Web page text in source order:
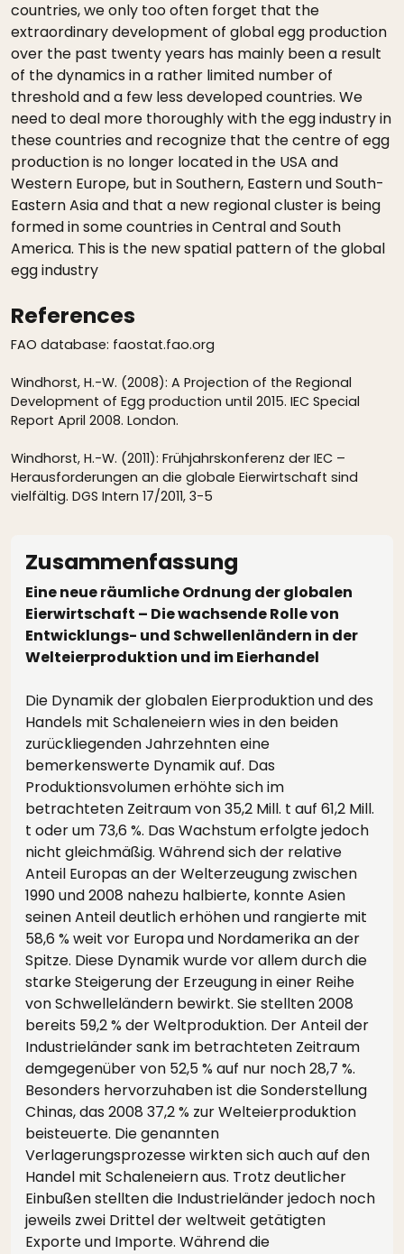
countries, we only too often forget that the
extraordinary development of global egg production
over the past twenty years has mainly been a result
of the dynamics in a rather limited number of
threshold and a few less developed countries. We
need to deal more thoroughly with the egg industry in
these countries and recognize that the centre of egg
production is no longer located in the USA and
Western Europe, but in Southern, Eastern und South-
Eastern Asia and that a new regional cluster is being
formed in some countries in Central and South
America. This is the new spatial pattern of the global
egg industry
References
FAO database: faostat.fao.org
Windhorst, H.-W. (2008): A Projection of the Regional
Development of Egg production until 2015. IEC Special
Report April 2008. London.
Windhorst, H.-W. (2011): Frühjahrskonferenz der IEC –
Herausforderungen an die globale Eierwirtschaft sind
vielfältig. DGS Intern 17/2011, 3-5
Zusammenfassung
Eine neue räumliche Ordnung der globalen
Eierwirtschaft – Die wachsende Rolle von
Entwicklungs- und Schwellenländern in der
Welteierproduktion und im Eierhandel
Die Dynamik der globalen Eierproduktion und des
Handels mit Schaleneiern wies in den beiden
zurückliegenden Jahrzehnten eine
bemerkenswerte Dynamik auf. Das
Produktionsvolumen erhöhte sich im
betrachteten Zeitraum von 35,2 Mill. t auf 61,2 Mill.
t oder um 73,6 %. Das Wachstum erfolgte jedoch
nicht gleichmäßig. Während sich der relative
Anteil Europas an der Welterzeugung zwischen
1990 und 2008 nahezu halbierte, konnte Asien
seinen Anteil deutlich erhöhen und rangierte mit
58,6 % weit vor Europa und Nordamerika an der
Spitze. Diese Dynamik wurde vor allem durch die
starke Steigerung der Erzeugung in einer Reihe
von Schwelleländern bewirkt. Sie stellten 2008
bereits 59,2 % der Weltproduktion. Der Anteil der
Industrieländer sank im betrachteten Zeitraum
demgegenüber von 52,5 % auf nur noch 28,7 %.
Besonders hervorzuhaben ist die Sonderstellung
Chinas, das 2008 37,2 % zur Welteierproduktion
beisteuerte. Die genannten
Verlagerungsprozesse wirkten sich auch auf den
Handel mit Schaleneiern aus. Trotz deutlicher
Einbußen stellten die Industrieländer jedoch noch
jeweils zwei Drittel der weltweit getätigten
Exporte und Importe. Während die